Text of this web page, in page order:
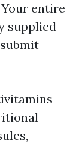
entire
supplied